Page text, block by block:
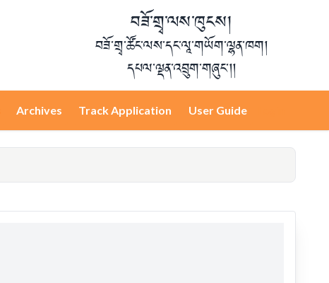
བཟོ་གྲྭ་ལས་ཁུངས།
བཟོ་གྲྭ་ཚོང་ལས་དང་ལཱ་གཡོག་ལྷན་ཁག།
དཔལ་ལྡན་འབྲུག་གཞུང་།།
Archives Track Application User Guide